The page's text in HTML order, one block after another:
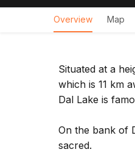
Overview Map
Situated at a
which is 11 km
Dal Lake is
On the bank of
sacred.